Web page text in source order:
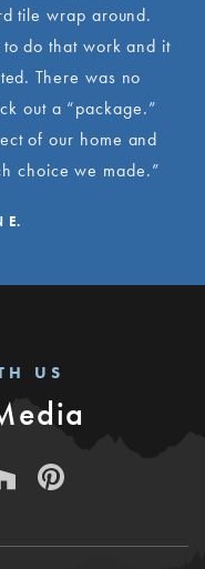
tile wrap around.
do that work and it
There was no
out a “package.”
of our home and
choice we made.”
E.
US